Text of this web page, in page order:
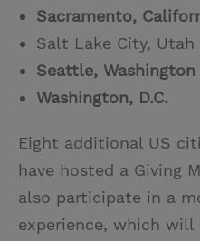
Sacramento,
Salt Lake City, Utah
Seattle, Washington
Washington, D.C.
Eight additional US
have hosted a Giving
also participate in a
experience, which will